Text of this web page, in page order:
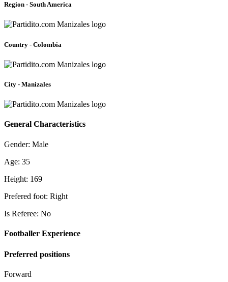
Region - South America
Country - Colombia
City - Manizales
General Characteristics
Gender: Male
Age: 35
Height: 169
Prefered foot: Right
Is Referee: No
Footballer Experience
Preferred positions
Forward